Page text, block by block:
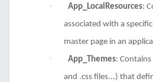
·
App_LocalResources:
associated with a
master page in an
·
App_Themes:
and .css files...) that